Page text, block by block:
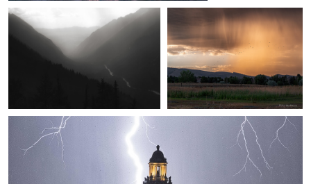
1
Chris Manning
Save the clock tower!